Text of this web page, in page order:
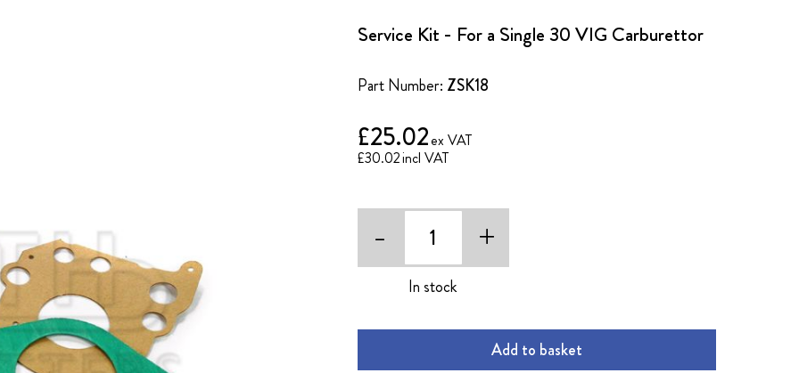
Service Kit - For a Single 30 VIG Carburettor
Part Number: ZSK18
£30.02
£25.02
- +
In stock
Add to basket